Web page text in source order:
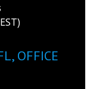
OFFICE